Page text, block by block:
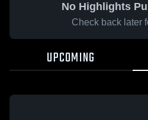
No Highlights
Check back later
UPCOMING